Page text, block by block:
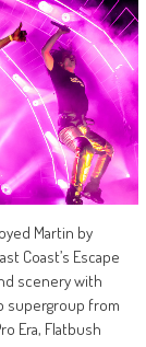
Martin by
Coast’s Escape
scenery with
supergroup from
Era, Flatbush